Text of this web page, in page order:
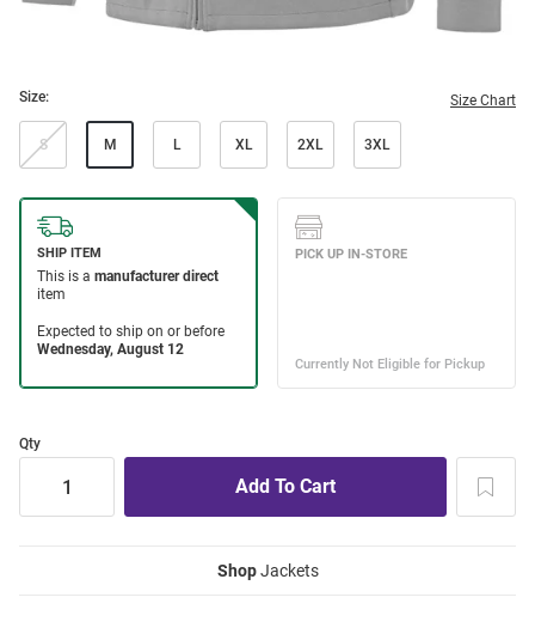
Size: Size Chart
S M L XL 2XL 3XL
Qty
ShopJackets